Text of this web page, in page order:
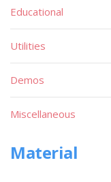
Educational
Utilities
Demos
Miscellaneous
Material